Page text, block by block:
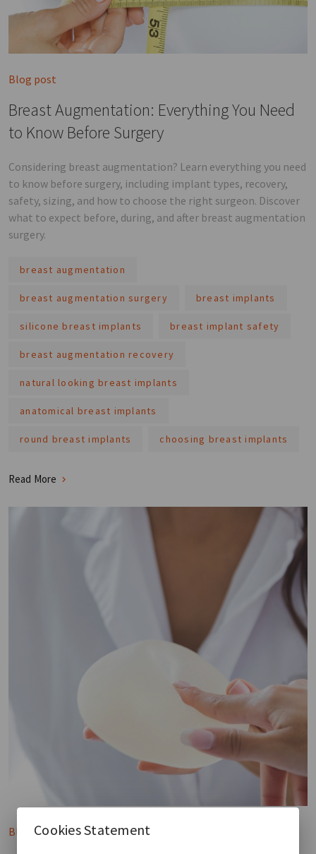
Blog post
Breast Augmentation: Everything You Need
to Know Before Surgery
Considering breast augmentation? Learn everything you need
to know before surgery, including implant types, recovery,
safety, sizing, and how to choose the right surgeon. Discover
what to expect before, during, and after breast augmentation
surgery.
breast augmentation
breast augmentation surgery breast implants
silicone breast implants breast implant safety
breast augmentation recovery
natural looking breast implants
anatomical breast implants
round breast implants choosing breast implants
Read More
Blog postCookies Statement